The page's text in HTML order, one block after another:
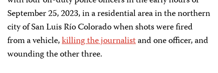
September 25, 2023, in a residential area in the northern
city of San Luis Río Colorado when shots were fired
from a vehicle,killing the journalistand one officer, and
wounding the other three.